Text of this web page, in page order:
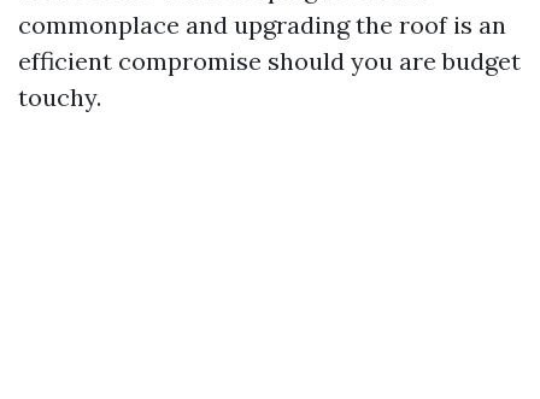
commonplace and upgrading the roof is an
efficient compromise should you are budget
touchy.